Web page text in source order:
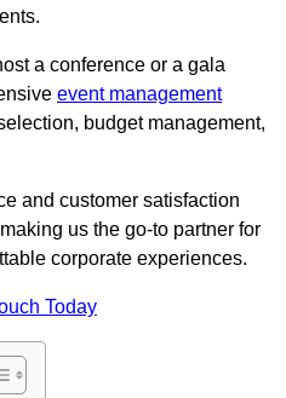
a conference or a gala
event management
budget management,
and customer satisfaction
us the go-to partner for
corporate experiences.
Today